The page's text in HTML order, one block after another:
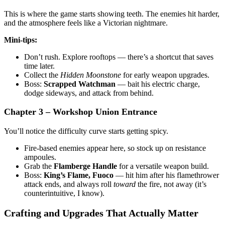
This is where the game starts showing teeth. The enemies hit harder,
and the atmosphere feels like a Victorian nightmare.
Mini-tips:
Don’t rush. Explore rooftops — there’s a shortcut that saves
time later.
Collect the Hidden Moonstone for early weapon upgrades.
Boss: Scrapped Watchman — bait his electric charge,
dodge sideways, and attack from behind.
Chapter 3 – Workshop Union Entrance
You’ll notice the difficulty curve starts getting spicy.
Fire-based enemies appear here, so stock up on resistance
ampoules.
Grab the Flamberge Handle for a versatile weapon build.
Boss: King’s Flame, Fuoco — hit him after his flamethrower
attack ends, and always roll toward the fire, not away (it’s
counterintuitive, I know).
Crafting and Upgrades That Actually Matter